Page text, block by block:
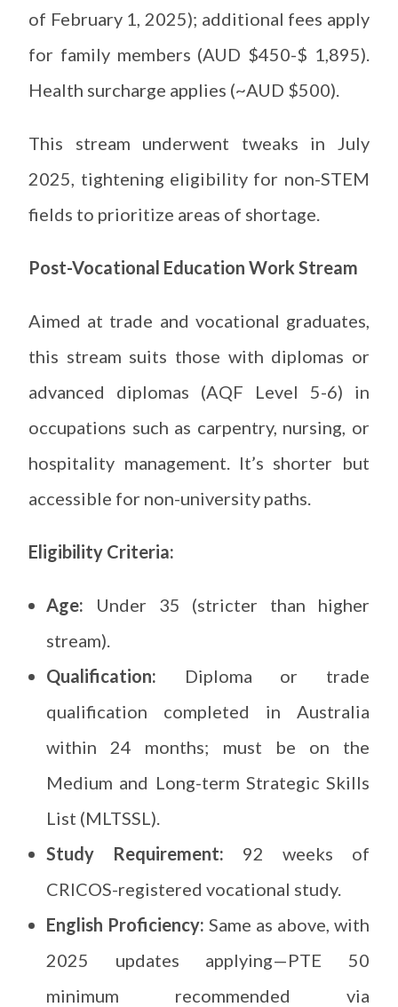
of February 1, 2025); additional fees apply
for family members (AUD $450-$ 1,895).
Health surcharge applies (~AUD $500).
This stream underwent tweaks in July
2025, tightening eligibility for non-STEM
fields to prioritize areas of shortage.
Post-Vocational Education Work Stream
Aimed at trade and vocational graduates,
this stream suits those with diplomas or
advanced diplomas (AQF Level 5-6) in
occupations such as carpentry, nursing, or
hospitality management. It’s shorter but
accessible for non-university paths.
Eligibility Criteria:
Age: Under 35 (stricter than higher
stream).
Qualification: Diploma or trade
qualification completed in Australia
within 24 months; must be on the
Medium and Long-term Strategic Skills
List (MLTSSL).
Study Requirement: 92 weeks of
CRICOS-registered vocational study.
English Proficiency: Same as above, with
2025 updates applying—PTE 50
minimum recommended via